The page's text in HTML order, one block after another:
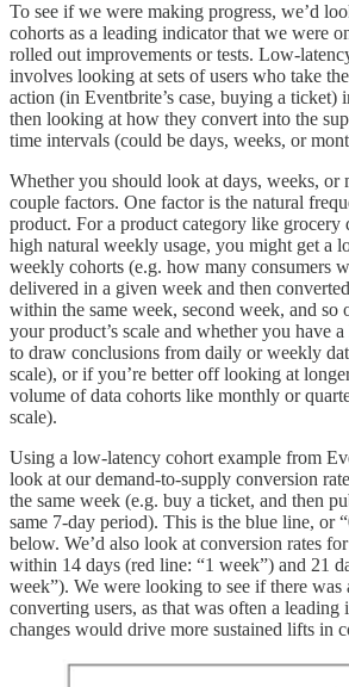
To see if we were making progress, we’d
cohorts as a leading indicator that we were
rolled out improvements or tests. Low-
involves looking at sets of users who take
action (in Eventbrite’s case, buying a ticket)
then looking at how they convert into the
time intervals (could be days, weeks, or
Whether you should look at days, weeks, or
couple factors. One factor is the natural
product. For a product category like
high natural weekly usage, you might get a
weekly cohorts (e.g. how many consumers
delivered in a given week and then
within the same week, second week, and so
your product’s scale and whether you have
to draw conclusions from daily or weekly
scale), or if you’re better off looking at
volume of data cohorts like monthly or
scale).
Using a low-latency cohort example from
look at our demand-to-supply conversion
the same week (e.g. buy a ticket, and then
same 7-day period). This is the blue line, or
below. We’d also look at conversion rates
within 14 days (red line: “1 week”) and 21
week”). We were looking to see if there was
converting users, as that was often a leading
changes would drive more sustained lifts in